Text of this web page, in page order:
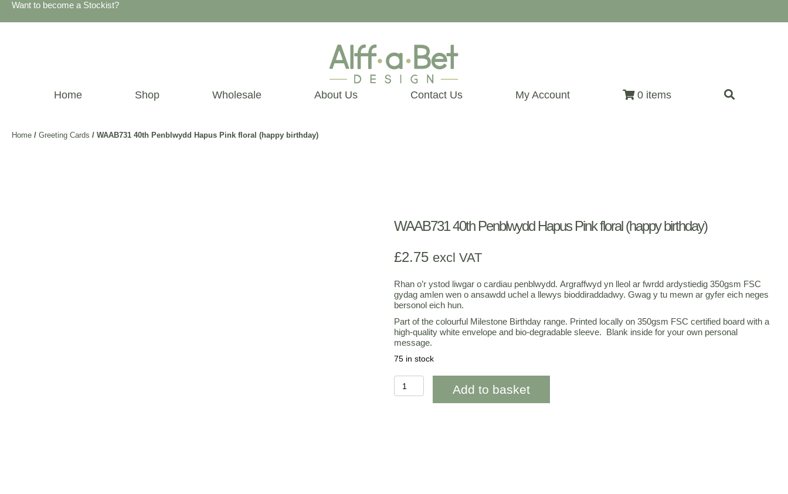
Want to become a Stockist?
Home Shop Wholesale About Us Contact Us My Account 0 items
Home / Greeting Cards / WAAB731 40th Penblwydd Hapus Pink floral (happy birthday)
WAAB731 40th Penblwydd Hapus Pink floral (happy birthday)
£2.75 excl VAT
Rhan o’r ystod liwgar o cardiau penblwydd. Argraffwyd yn lleol ar fwrdd ardystiedig 350gsm FSC
gydag amlen wen o ansawdd uchel a llewys bioddiraddadwy. Gwag y tu mewn ar gyfer eich neges
bersonol eich hun.
Part of the colourful Milestone Birthday range. Printed locally on 350gsm FSC certified board with a
high-quality white envelope and bio-degradable sleeve. Blank inside for your own personal
message.
75 in stock
WAAB731
40th
Penblwydd
Add to basket